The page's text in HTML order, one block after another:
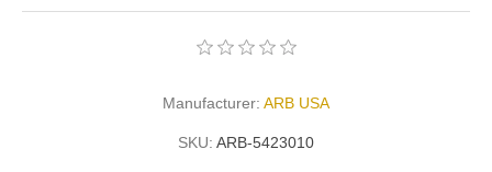
Manufacturer: ARB USA
SKU: ARB-5423010